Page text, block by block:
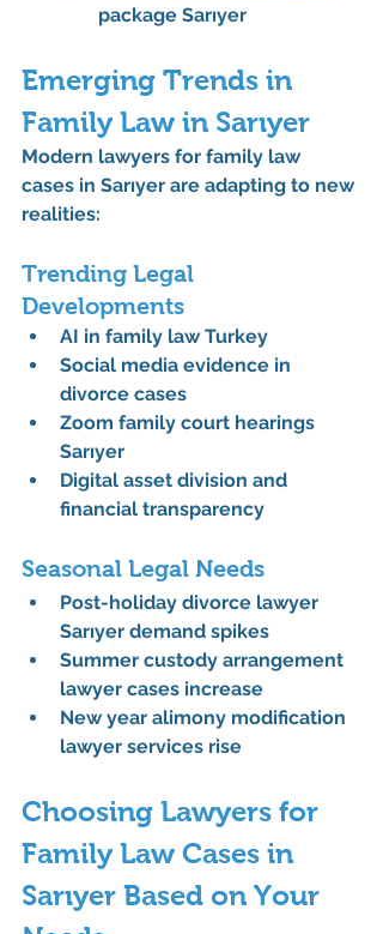
package Sarıyer
Emerging Trends in
Family Law in Sarıyer
Modern lawyers for family law
cases in Sarıyer are adapting to new
realities:
Trending Legal
Developments
AI in family law Turkey
Social media evidence in
divorce cases
Zoom family court hearings
Sarıyer
Digital asset division and
financial transparency
Seasonal Legal Needs
Post-holiday divorce lawyer
Sarıyer demand spikes
Summer custody arrangement
lawyer cases increase
New year alimony modification
lawyer services rise
Choosing Lawyers for
Family Law Cases in
Sarıyer Based on Your